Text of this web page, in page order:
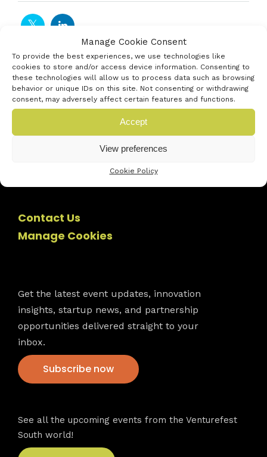
Manage Cookie Consent
To provide the best experiences, we use technologies like
cookies to store and/or access device information. Consenting to
these technologies will allow us to process data such as browsing
behavior or unique IDs on this site. Not consenting or withdrawing
consent, may adversely affect certain features and functions.
Accept
View preferences
Cookie Policy
Contact Us
Manage Cookies
Get the latest event updates, innovation
insights, startup news, and partnership
opportunities delivered straight to your
inbox.
Subscribe now
See all the upcoming events from the Venturefest
South world!